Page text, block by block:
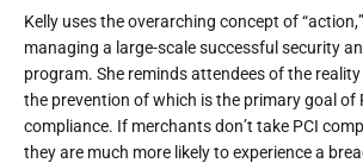
Kelly uses the overarching concept of
managing a large-scale successful security
program. She reminds attendees of the
the prevention of which is the primary goal of
compliance. If merchants don’t take PCI
they are much more likely to experience a